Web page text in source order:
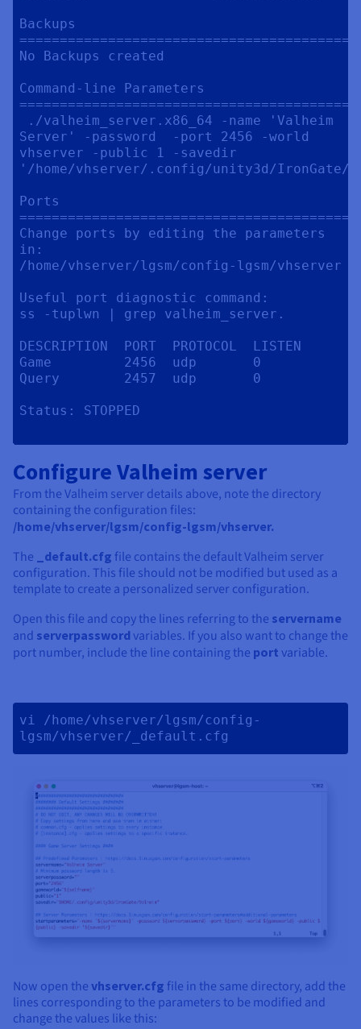
Backups
No Backups created
Command-line Parameters
Server' -password  -port 2456 -world
vhserver -public 1 -savedir
'/home/vhserver/.config/unity3d/IronGate/
Ports
Change ports by editing the parameters
in:
/home/vhserver/lgsm/config-lgsm/vhserver
Useful port diagnostic command:
ss -tuplwn | grep valheim_server.
DESCRIPTION  PORT  PROTOCOL  LISTEN
Game         2456  udp       0
Query        2457  udp       0
Status:	STOPPED
Configure Valheim server
From the Valheim server details above, note the directory
containing the configuration files:
/home/vhserver/lgsm/config-lgsm/vhserver.
The _default.cfg file contains the default Valheim server
configuration. This file should not be modified but used as a
template to create a personalized server configuration.
Open this file and copy the lines referring to the servername
and serverpassword variables. If you also want to change the
port number, include the line containing the port variable.
vi /home/vhserver/lgsm/config-
lgsm/vhserver/_default.cfg
Now open the vhserver.cfg file in the same directory, add the
lines corresponding to the parameters to be modified and
change the values like this: